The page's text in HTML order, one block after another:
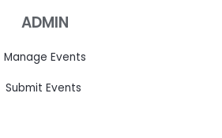
ADMIN
Manage Events
Submit Events